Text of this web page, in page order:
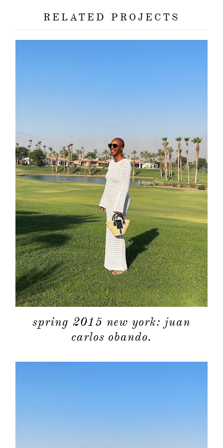
RELATED PROJECTS
spring 2015 new york: juan
carlos obando.